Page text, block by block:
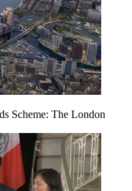
Scheme: The London